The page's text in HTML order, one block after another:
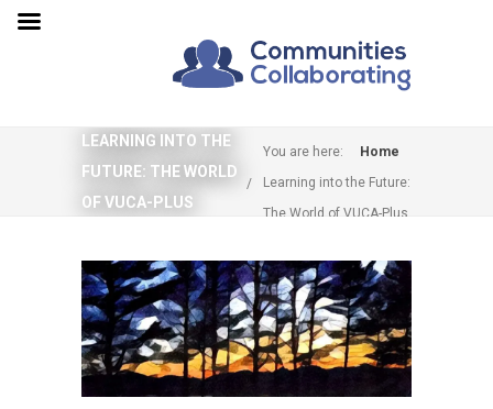
LEARNING INTO THE
FUTURE: THE WORLD
OF VUCA-PLUS
You are here:
Home
Learning into the Future:
The World of VUCA-Plus